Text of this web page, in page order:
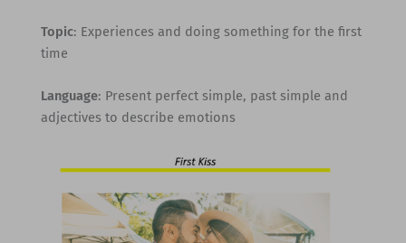
Topic: Experiences and doing something for the first
time
Language: Present perfect simple, past simple and
adjectives to describe emotions